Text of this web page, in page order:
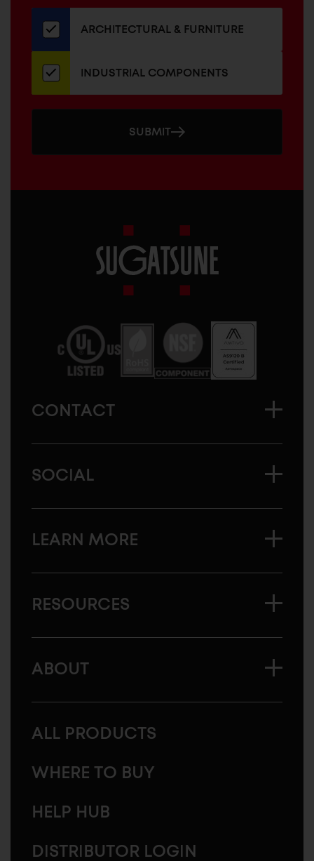
our
newsletterARCHITECTURAL & FURNITURE
INDUSTRIAL COMPONENTS
SUBMIT
America
CONTACT
SOCIAL
LEARN MORE
RESOURCES
ABOUT
ALL PRODUCTS
WHERE TO BUY
HELP HUB
DISTRIBUTOR LOGIN